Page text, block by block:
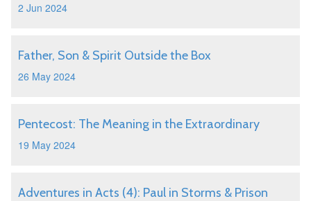
2 Jun 2024
Father, Son & Spirit Outside the Box
26 May 2024
Pentecost: The Meaning in the Extraordinary
19 May 2024
Adventures in Acts (4): Paul in Storms & Prison